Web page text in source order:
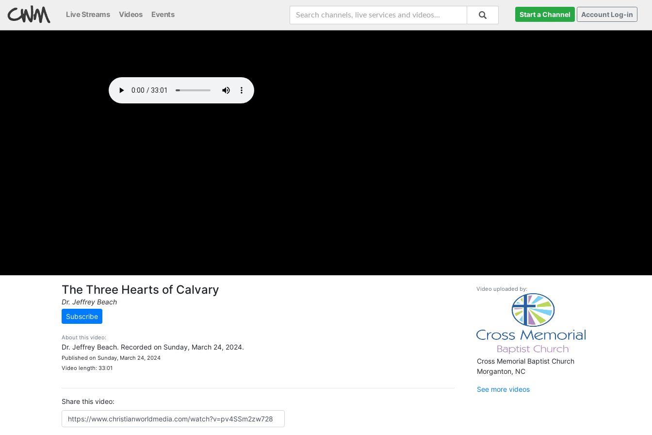
Live Streams Videos Events Start a Channel Account Log-in
The Three Hearts of Calvary
Dr. Jeffrey Beach
Subscribe
About this video:
Dr. Jeffrey Beach. Recorded on Sunday, March 24, 2024.
Published on Sunday, March 24, 2024
Video length: 33:01
Share this video:
Video uploaded by:
Cross Memorial Baptist Church
Morganton, NC
See more videos